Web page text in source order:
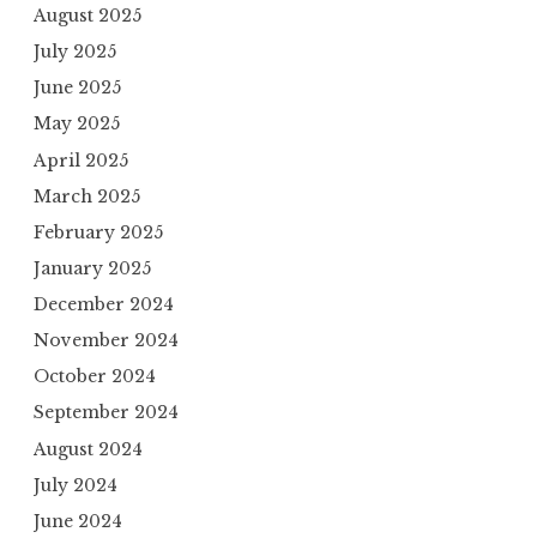
August 2025
July 2025
June 2025
May 2025
April 2025
March 2025
February 2025
January 2025
December 2024
November 2024
October 2024
September 2024
August 2024
July 2024
June 2024